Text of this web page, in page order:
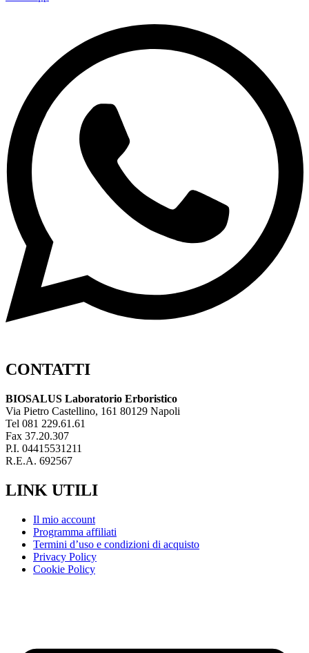
CONTATTI
BIOSALUS Laboratorio Erboristico
Via Pietro Castellino, 161 80129 Napoli
Tel 081 229.61.61
Fax 37.20.307
P.I. 04415531211
R.E.A. 692567
LINK UTILI
Il mio account
Programma affiliati
Termini d’uso e condizioni di acquisto
Privacy Policy
Cookie Policy